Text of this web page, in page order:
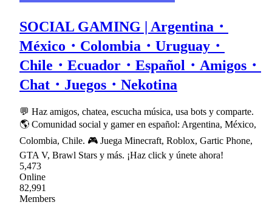
SOCIAL GAMING | Argentina・
México・Colombia・Uruguay・
Chile・Ecuador・Español・Amigos・
Chat・Juegos・Nekotina
💬 Haz amigos, chatea, escucha música, usa bots y comparte.
🌎 Comunidad social y gamer en español: Argentina, México,
Colombia, Chile. 🎮 Juega Minecraft, Roblox, Gartic Phone,
GTA V, Brawl Stars y más. ¡Haz click y únete ahora!
5,473
Online
82,991
Members